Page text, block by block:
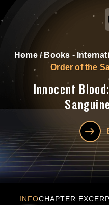
Home/ Books -
Order of the
Innocent
INFOCHAPTER